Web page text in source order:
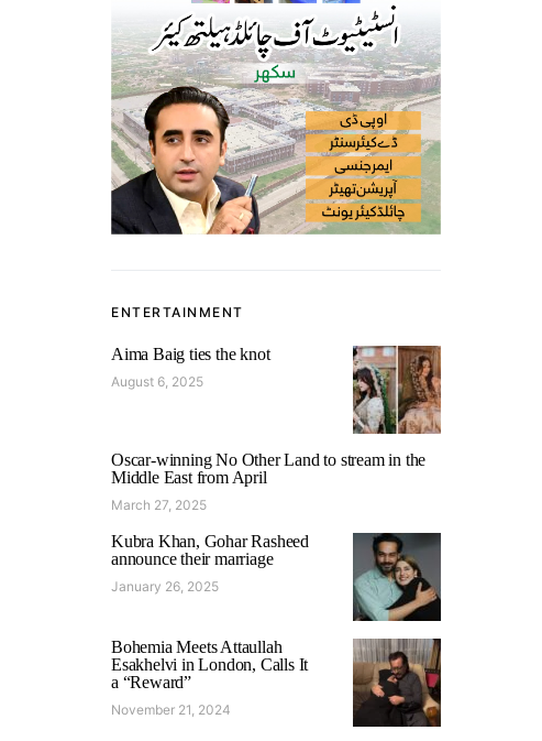
ENTERTAINMENT
Aima Baig ties the knot
August 6, 2025
Oscar-winning No Other Land to stream in the
Middle East from April
March 27, 2025
Kubra Khan, Gohar Rasheed
announce their marriage
January 26, 2025
Bohemia Meets Attaullah
Esakhelvi in London, Calls It
a “Reward”
November 21, 2024